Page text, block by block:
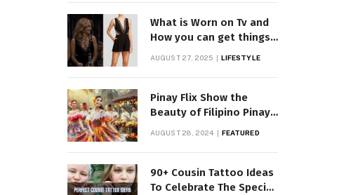
What is Worn on Tv and
How you can get things
Worn on Tv by Celebs
AUGUST 27, 2025 LIFESTYLE
Pinay Flix Show the
Beauty of Filipino Pinay
Entertainment
AUGUST 28, 2024 FEATURED
90+ Cousin Tattoo Ideas
To Celebrate The Special